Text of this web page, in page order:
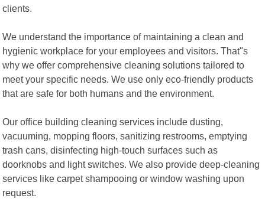
clients.
We understand the importance of maintaining a clean and
hygienic workplace for your employees and visitors. That"s
why we offer comprehensive cleaning solutions tailored to
meet your specific needs. We use only eco-friendly products
that are safe for both humans and the environment.
Our office building cleaning services include dusting,
vacuuming, mopping floors, sanitizing restrooms, emptying
trash cans, disinfecting high-touch surfaces such as
doorknobs and light switches. We also provide deep-cleaning
services like carpet shampooing or window washing upon
request.